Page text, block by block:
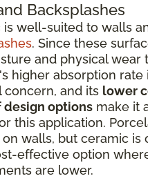
Backsplashes
is well-suited to walls
. Since these
and physical wear
higher absorption rate
concern, and its lower
design options make it
this application.
on walls, but ceramic is
effective option
are lower.